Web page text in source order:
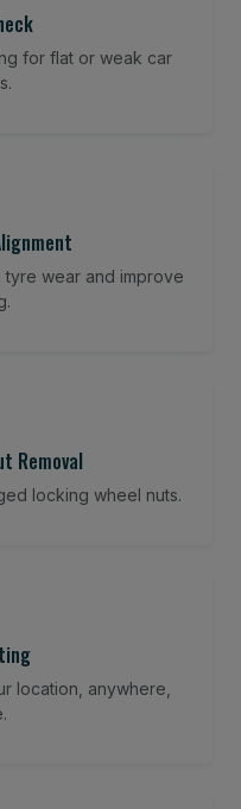
for flat or weak car
tyre wear and improve
Removal
locking wheel nuts.
location, anywhere,